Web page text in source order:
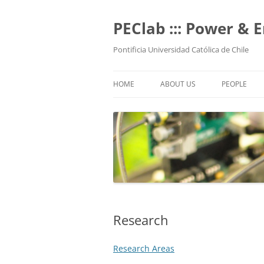
PEClab ::: Power &
Pontificia Universidad Católica de Chile
HOME ABOUT US PEOPLE
TECHNICAL
Research
Research Areas